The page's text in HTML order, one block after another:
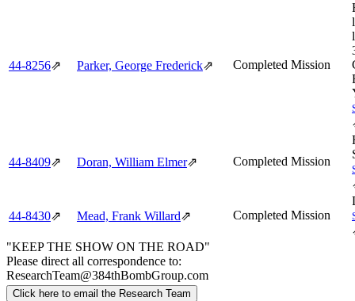
44‑8256⇗ Parker, George Frederick⇗ Completed Mission
44‑8409⇗ Doran, William Elmer⇗ Completed Mission
44‑8430⇗ Mead, Frank Willard⇗ Completed Mission
"KEEP THE SHOW ON THE ROAD"
Please direct all correspondence to:
ResearchTeam@384thBombGroup.com
Click here to email the Research Team